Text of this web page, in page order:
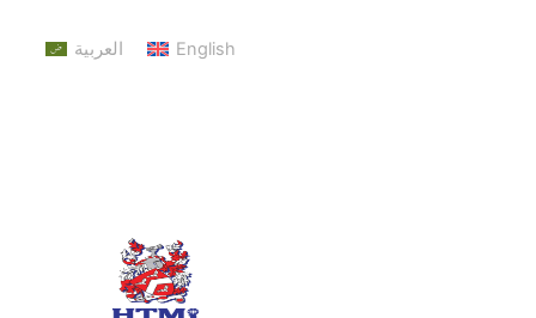
العربية English